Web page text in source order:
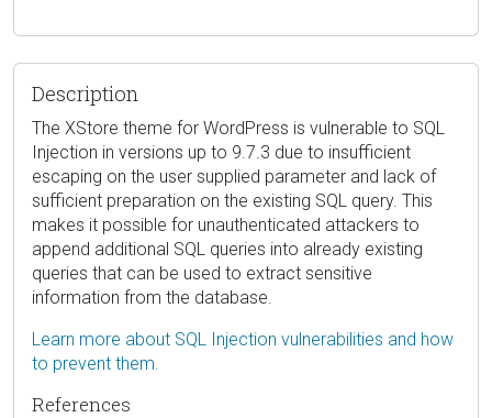
Description
The XStore theme for WordPress is vulnerable to SQL
Injection in versions up to 9.7.3 due to insufficient
escaping on the user supplied parameter and lack of
sufficient preparation on the existing SQL query. This
makes it possible for unauthenticated attackers to
append additional SQL queries into already existing
queries that can be used to extract sensitive
information from the database.
Learn more about SQL Injection vulnerabilities and how
to prevent them.
References